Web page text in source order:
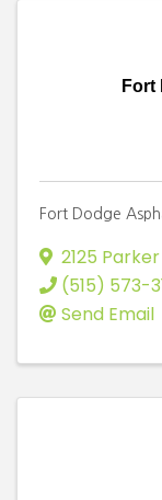
Fort
Fort Dodge
2125
(515) 573-
Send Email